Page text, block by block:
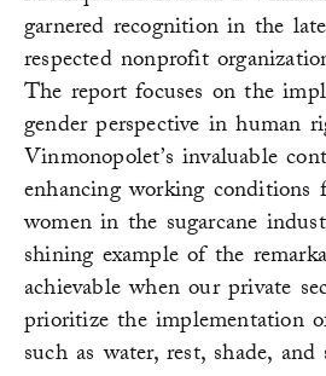
garnered recognition in the
respected nonprofit
The report focuses on the
gender perspective in human
Vinmonopolet’s invaluable
enhancing working
women in the sugarcane
shining example of the
achievable when our private
prioritize the implementation
such as water, rest, shade,